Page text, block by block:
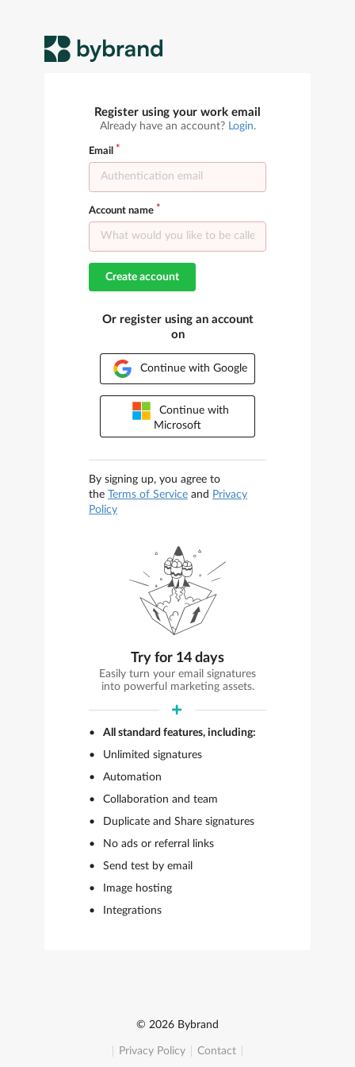
Register using your work email
Already have an account? Login.
Email
Account name
Create account
Or register using an account
on
Continue with Google
Continue with
Microsoft
By signing up, you agree to
the Terms of Service and Privacy
Policy
Try for 14 days
Easily turn your email signatures
into powerful marketing assets.
All standard features, including:
Unlimited signatures
Automation
Collaboration and team
Duplicate and Share signatures
No ads or referral links
Send test by email
Image hosting
Integrations
© 2026 Bybrand
Privacy Policy Contact